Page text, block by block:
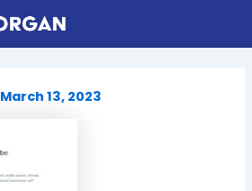
March 13, 2023